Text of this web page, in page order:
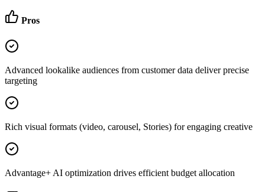
Pros
Advanced lookalike audiences from customer data deliver precise
targeting
Rich visual formats (video, carousel, Stories) for engaging creative
Advantage+ AI optimization drives efficient budget allocation